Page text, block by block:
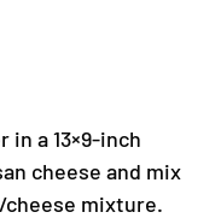
a 13×9-inch
cheese and mix
cheese mixture.